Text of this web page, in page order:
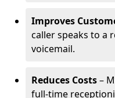
Improves
caller speaks to a
voicemail.
Reduces Costs–
full-time